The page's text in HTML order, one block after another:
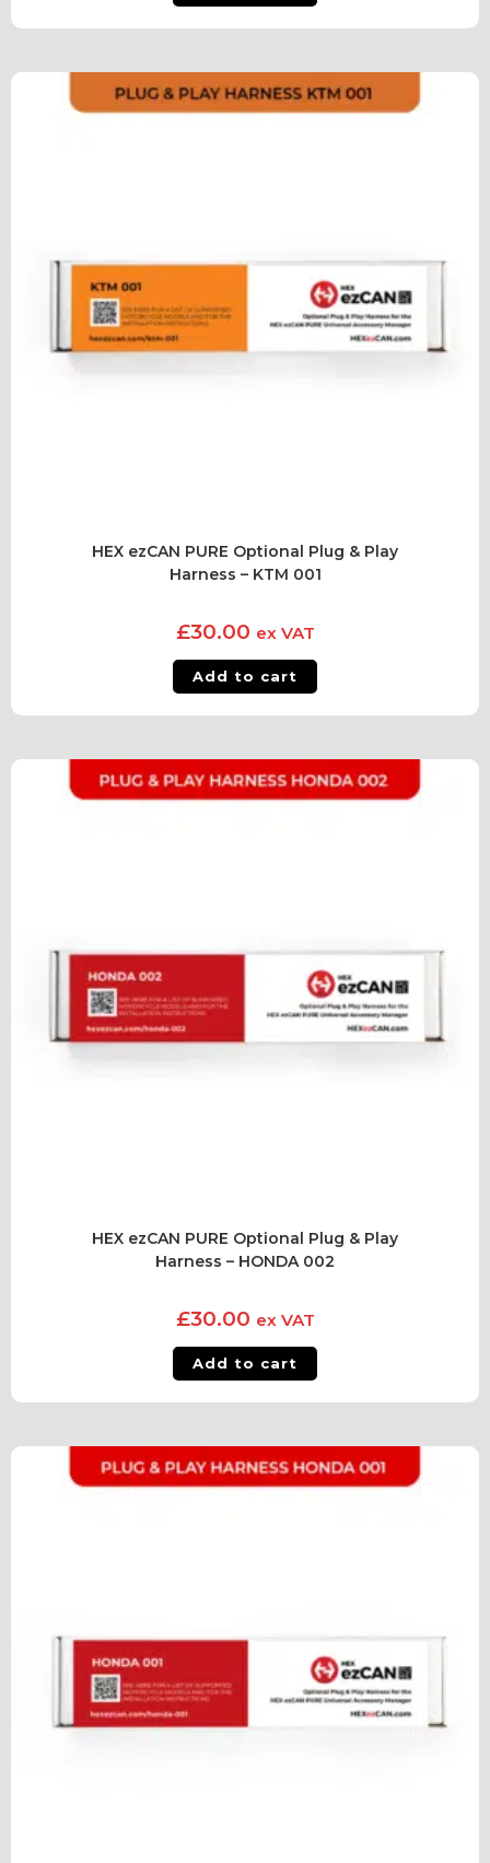
HEX ezCAN PURE Optional Plug & Play
Harness – KTM 001
£30.00 ex VAT
Add to cart
HEX ezCAN PURE Optional Plug & Play
Harness – HONDA 002
£30.00 ex VAT
Add to cart